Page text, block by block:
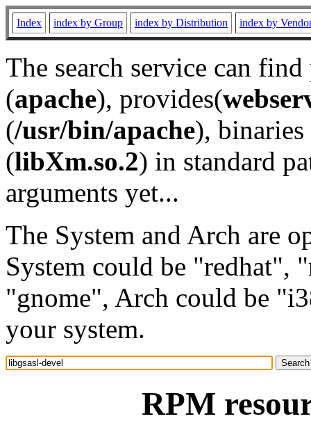
Index index by Group index by Distribution index by
The search service can
(apache), provides(
(/usr/bin/apache), binaries
(libXm.so.2) in standard
arguments yet...
The System and Arch are
System could be "redhat",
"gnome", Arch could be
your system.
RPM